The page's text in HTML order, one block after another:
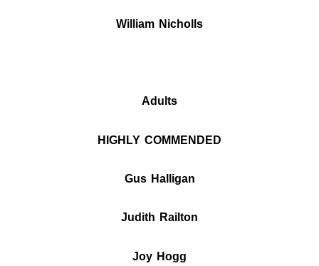
William Nicholls
Adults
HIGHLY COMMENDED
Gus Halligan
Judith Railton
Joy Hogg